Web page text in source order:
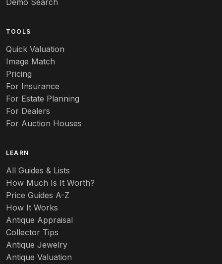
Demo Search
TOOLS
Quick Valuation
Image Match
Pricing
For Insurance
For Estate Planning
For Dealers
For Auction Houses
LEARN
All Guides & Lists
How Much Is It Worth?
Price Guides A-Z
How It Works
Antique Appraisal
Collector Tips
Antique Jewelry
Antique Valuation